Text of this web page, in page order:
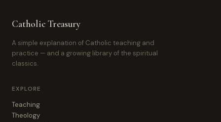
Catholic Treasury
A simple explanation of Catholic teaching and
practice — and a growing library of the spiritual
classics.
EXPLORE
Teaching
Theology